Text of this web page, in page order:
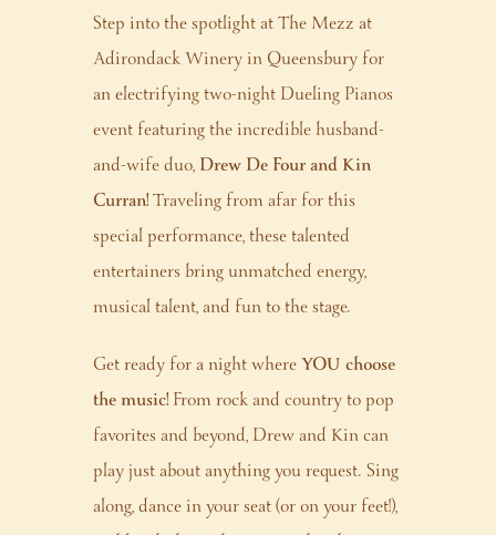
Step into the spotlight at The Mezz at
Adirondack Winery in Queensbury for
an electrifying two-night Dueling Pianos
event featuring the incredible husband-
and-wife duo,Drew De Four and Kin
Curran!Traveling from afar for this
special performance, these talented
entertainers bring unmatched energy,
musical talent, and fun to the stage.
Get ready for a night whereYOU choose
the music!From rock and country to pop
favorites and beyond, Drew and Kin can
play just about anything you request. Sing
along, dance in your seat (or on your feet!),